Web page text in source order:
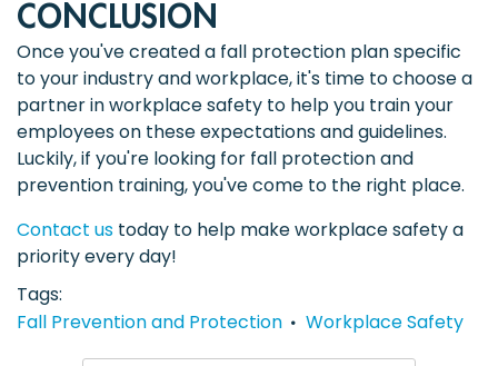
CONCLUSION
Once you've created a fall protection plan specific
to your industry and workplace, it's time to choose a
partner in workplace safety to help you train your
employees on these expectations and guidelines.
Luckily, if you're looking for fall protection and
prevention training, you've come to the right place.
Contact us today to help make workplace safety a
priority every day!
Tags
Fall Prevention and Protection
Workplace Safety